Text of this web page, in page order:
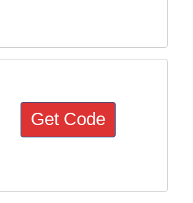
Get Code